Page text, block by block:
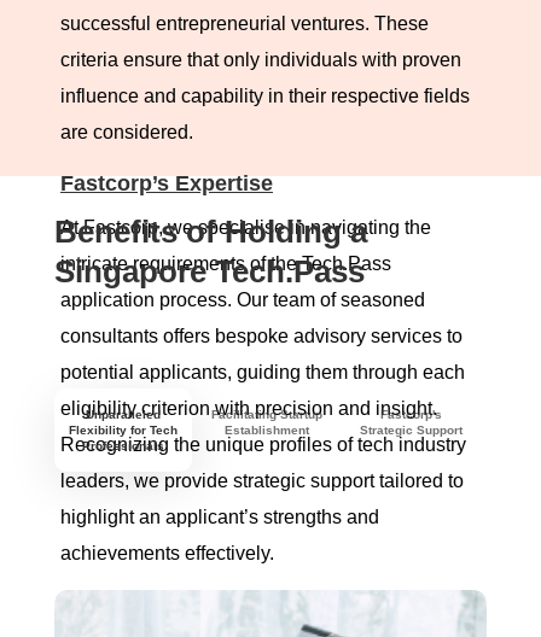
successful entrepreneurial ventures. These
criteria ensure that only individuals with proven
influence and capability in their respective fields
are considered.
Fastcorp’s Expertise
At Fastcorp, we specialise in navigating the
intricate requirements of the Tech.Pass
application process. Our team of seasoned
consultants offers bespoke advisory services to
potential applicants, guiding them through each
eligibility criterion with precision and insight.
Recognizing the unique profiles of tech industry
leaders, we provide strategic support tailored to
highlight an applicant’s strengths and
achievements effectively.
Comprehensive Support
Benefits of Holding a
Singapore Tech.Pass
Unparalleled
Flexibility for Tech
Professionals
Facilitating Startup
Establishment
Fastcorp's
Strategic Support